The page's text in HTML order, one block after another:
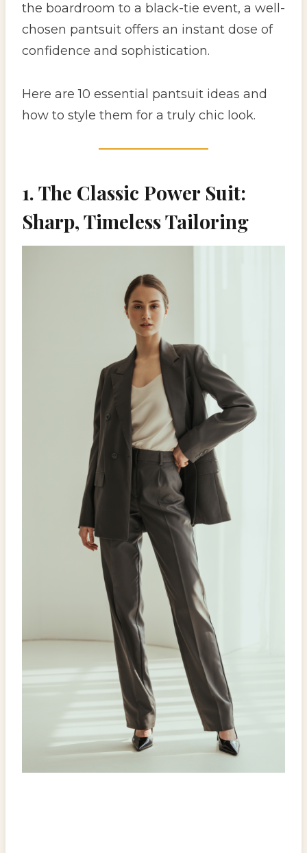
the boardroom to a black-tie event, a well-
chosen pantsuit offers an instant dose of
confidence and sophistication.
Here are 10 essential pantsuit ideas and
how to style them for a truly chic look.
1. The Classic Power Suit:
Sharp, Timeless Tailoring